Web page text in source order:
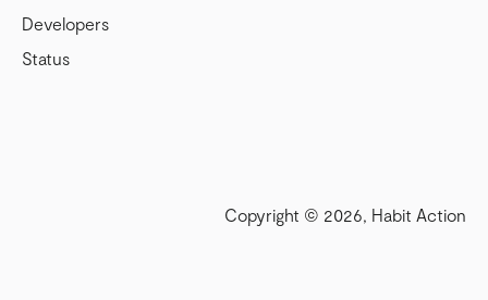
Developers
Status
Copyright © 2026, Habit Action